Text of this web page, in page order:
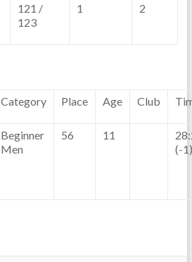
121 /
123
1 2
Category Place Age Club
Beginner
Men
56 11
(-1)